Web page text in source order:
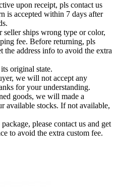
upon receipt, pls contact us
is accepted within 7 days after
ships wrong type or color,
fee. Before returning, pls
the address info to avoid the extra
original state.
we will not accept any
for your understanding.
goods, we will made a
available stocks. If not available,
please contact us and get
to avoid the extra custom fee.